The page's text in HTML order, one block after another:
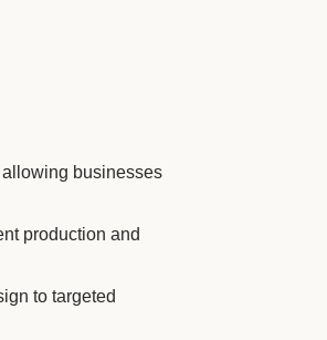
businesses
production and
to targeted